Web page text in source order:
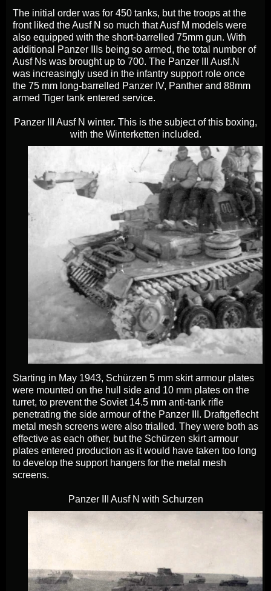
The initial order was for 450 tanks, but the troops at the
front liked the Ausf N so much that Ausf M models were
also equipped with the short-barrelled 75mm gun. With
additional Panzer IIIs being so armed, the total number of
Ausf Ns was brought up to 700. The Panzer III Ausf.N
was increasingly used in the infantry support role once
the 75 mm long-barrelled Panzer IV, Panther and 88mm
armed Tiger tank entered service.
Panzer III Ausf N winter. This is the subject of this boxing,
with the Winterketten included.
Starting in May 1943, Schürzen 5 mm skirt armour plates
were mounted on the hull side and 10 mm plates on the
turret, to prevent the Soviet 14.5 mm anti-tank rifle
penetrating the side armour of the Panzer III. Draftgeflecht
metal mesh screens were also trialled. They were both as
effective as each other, but the Schürzen skirt armour
plates entered production as it would have taken too long
to develop the support hangers for the metal mesh
screens.
Panzer III Ausf N with Schurzen